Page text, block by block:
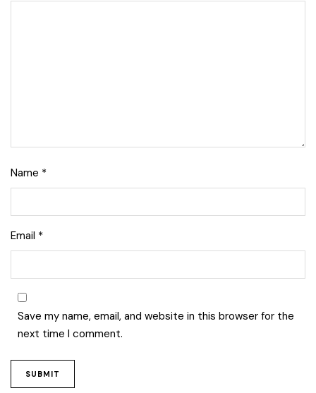
Name *
Email *
Save my name, email, and website in this browser for the
next time I comment.
Lise Beauty Range
Customer Reviews
Who would believe that the Lise 36Hr serum &